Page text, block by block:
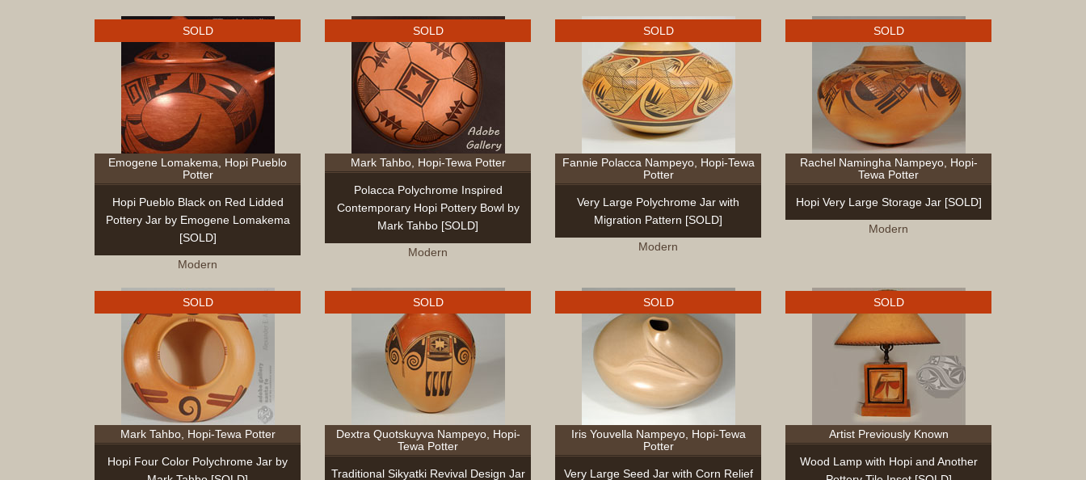
SOLD
Emogene Lomakema, Hopi Pueblo
Potter
Hopi Pueblo Black on Red Lidded
Pottery Jar by Emogene Lomakema
[SOLD]
Modern
SOLD
Mark Tahbo, Hopi-Tewa Potter
Polacca Polychrome Inspired
Contemporary Hopi Pottery Bowl by
Mark Tahbo [SOLD]
Modern
SOLD
Fannie Polacca Nampeyo, Hopi-Tewa
Potter
Very Large Polychrome Jar with
Migration Pattern [SOLD]
Modern
SOLD
Rachel Namingha Nampeyo, Hopi-
Tewa Potter
Hopi Very Large Storage Jar [SOLD]
Modern
SOLD
Mark Tahbo, Hopi-Tewa Potter
Hopi Four Color Polychrome Jar by
SOLD
Dextra Quotskuyva Nampeyo, Hopi-
Tewa Potter
Traditional Sikyatki Revival Design Jar
SOLD
Iris Youvella Nampeyo, Hopi-Tewa
Potter
Very Large Seed Jar with Corn Relief
SOLD
Artist Previously Known
Wood Lamp with Hopi and Another